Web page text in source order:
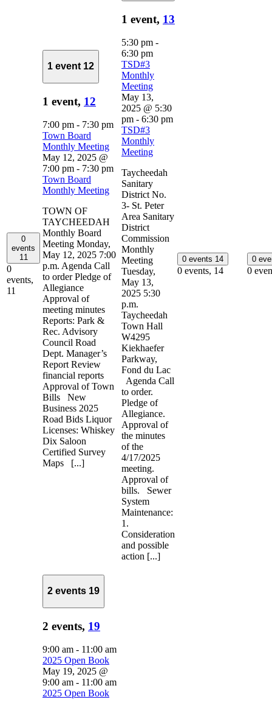
0
events
11
0
events,
11
1 event 12
1 event, 12
7:00 pm - 7:30 pm
Town Board
Monthly Meeting
May 12, 2025 @
7:00 pm - 7:30 pm
Town Board
Monthly Meeting
TOWN OF
TAYCHEEDAH
Monthly Board
Meeting Monday,
May 12, 2025 7:00
p.m. Agenda Call
to order Pledge of
Allegiance
Approval of
meeting minutes
Reports: Park &
Rec. Advisory
Council Road
Dept. Manager’s
Report Review
financial reports
Approval of Town
Bills New
Business 2025
Road Bids Liquor
Licenses: Whiskey
Dix Saloon
Certified Survey
Maps [...]
1 event, 13
5:30 pm -
6:30 pm
TSD#3
Monthly
Meeting
May 13,
2025 @ 5:30
pm - 6:30 pm
TSD#3
Monthly
Meeting
Taycheedah
Sanitary
District No.
3- St. Peter
Area Sanitary
District
Commission
Monthly
Meeting
Tuesday,
May 13,
2025 5:30
p.m.
Taycheedah
Town Hall
W4295
Kiekhaefer
Parkway,
Fond du Lac
Agenda Call
to order.
Pledge of
Allegiance.
Approval of
the minutes
of the
4/17/2025
meeting.
Approval of
bills. Sewer
System
Maintenance:
1.
Consideration
and possible
action [...]
0 events 14
0 events, 14
0
0
2 events 19
2 events, 19
9:00 am - 11:00 am
2025 Open Book
May 19, 2025 @
9:00 am - 11:00 am
2025 Open Book